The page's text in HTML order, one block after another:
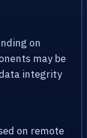
on
may be
integrity
on remote